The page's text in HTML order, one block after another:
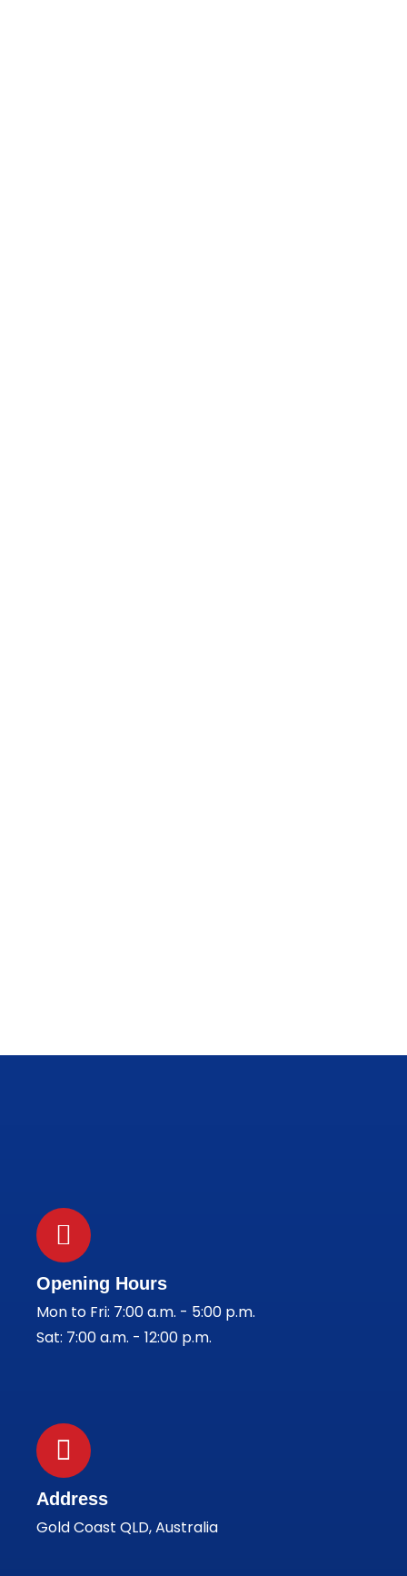
Opening Hours
Mon to Fri: 7:00 a.m. - 5:00 p.m.
Sat: 7:00 a.m. - 12:00 p.m.
Address
Gold Coast QLD, Australia